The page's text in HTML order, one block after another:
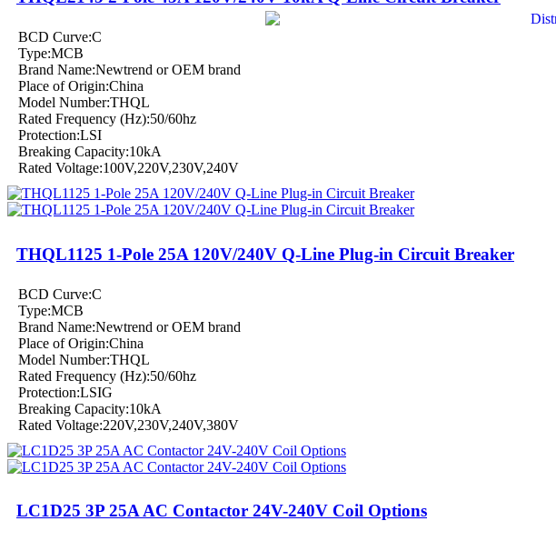
BCD Curve:C
Type:MCB
Brand Name:Newtrend or OEM brand
Place of Origin:China
Model Number:THQL
Rated Frequency (Hz):50/60hz
Protection:LSI
Breaking Capacity:10kA
Rated Voltage:100V,220V,230V,240V
THQL1125 1-Pole 25A 120V/240V Q-Line Plug-in Circuit Breaker
BCD Curve:C
Type:MCB
Brand Name:Newtrend or OEM brand
Place of Origin:China
Model Number:THQL
Rated Frequency (Hz):50/60hz
Protection:LSIG
Breaking Capacity:10kA
Rated Voltage:220V,230V,240V,380V
LC1D25 3P 25A AC Contactor 24V-240V Coil Options